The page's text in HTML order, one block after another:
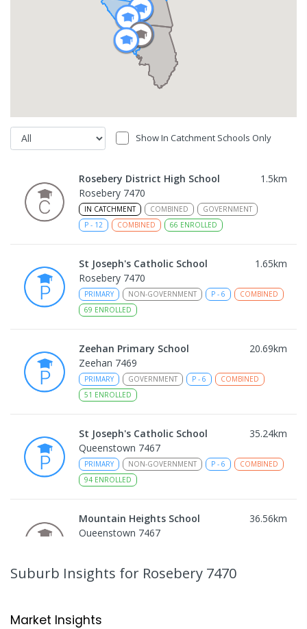
Show In Catchment Schools Only
Rosebery District High School 1.5km
Rosebery 7470
IN CATCHMENT COMBINED
GOVERNMENT
P - 12 COMBINED 66 ENROLLED
St Joseph's Catholic School 1.65km
Rosebery 7470
PRIMARY NON-GOVERNMENT P - 6
COMBINED
69 ENROLLED
Zeehan Primary School 20.69km
Zeehan 7469
PRIMARY GOVERNMENT P - 6
COMBINED
51 ENROLLED
St Joseph's Catholic School 35.24km
Queenstown 7467
PRIMARY NON-GOVERNMENT P - 6
COMBINED
94 ENROLLED
Mountain Heights School 36.56km
Queenstown 7467
Strahan 7468
Suburb Insights for Rosebery 7470
Market Insights